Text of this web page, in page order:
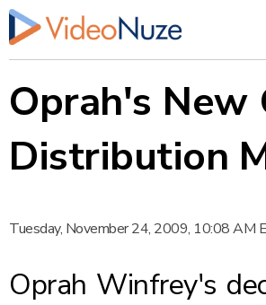
Oprah's New
Distribution
Tuesday, November 24, 2009, 10:08 AM
Oprah Winfrey's